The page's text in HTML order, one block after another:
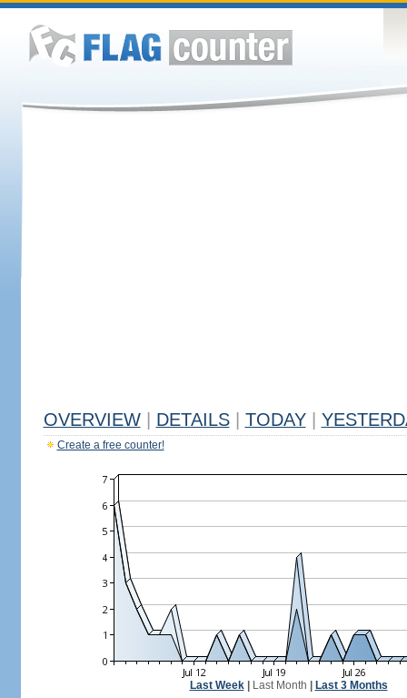
OVERVIEW DETAILS TODAY
Create a free counter!
Last Week| Last Month Last 3 Months